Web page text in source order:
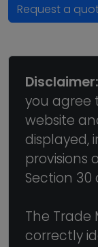
Request a
Disclaimer:
you agree
website
displayed,
provisions
Section 30
The Trade
correctly